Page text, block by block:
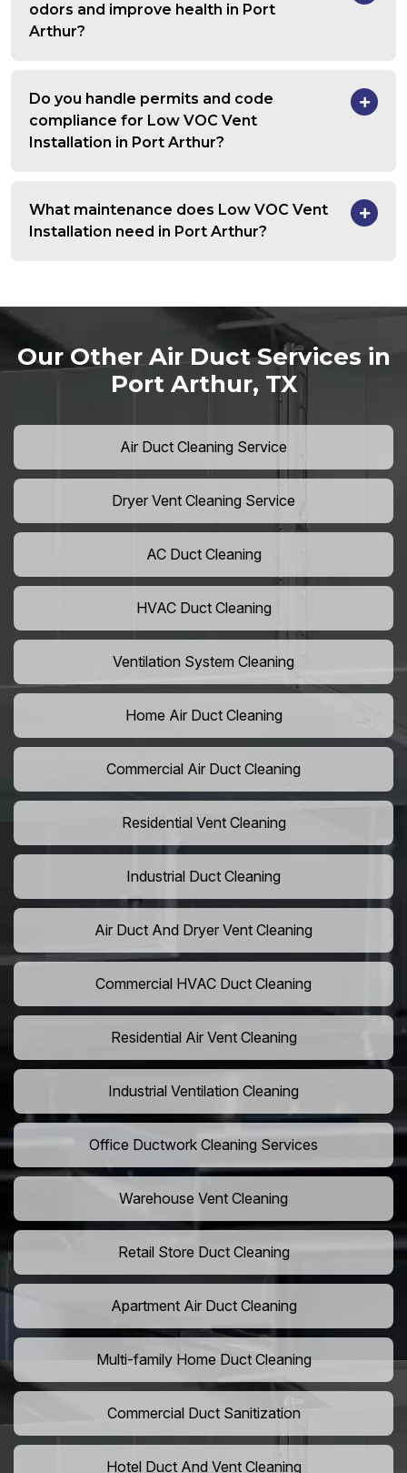
odors and improve health in Port
Arthur?
Do you handle permits and code
compliance for Low VOC Vent
Installation in Port Arthur?
What maintenance does Low VOC Vent
Installation need in Port Arthur?
Our Other Air Duct Services in
Port Arthur, TX
Air Duct Cleaning Service
Dryer Vent Cleaning Service
AC Duct Cleaning
HVAC Duct Cleaning
Ventilation System Cleaning
Home Air Duct Cleaning
Commercial Air Duct Cleaning
Residential Vent Cleaning
Industrial Duct Cleaning
Air Duct And Dryer Vent Cleaning
Commercial HVAC Duct Cleaning
Residential Air Vent Cleaning
Industrial Ventilation Cleaning
Office Ductwork Cleaning Services
Warehouse Vent Cleaning
Retail Store Duct Cleaning
Apartment Air Duct Cleaning
Multi-family Home Duct Cleaning
Commercial Duct Sanitization
Hotel Duct And Vent Cleaning